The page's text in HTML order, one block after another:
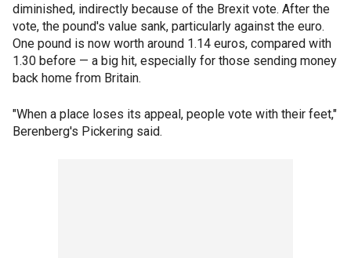
diminished, indirectly because of the Brexit vote. After the
vote, the pound's value sank, particularly against the euro.
One pound is now worth around 1.14 euros, compared with
1.30 before — a big hit, especially for those sending money
back home from Britain.
"When a place loses its appeal, people vote with their feet,"
Berenberg's Pickering said.